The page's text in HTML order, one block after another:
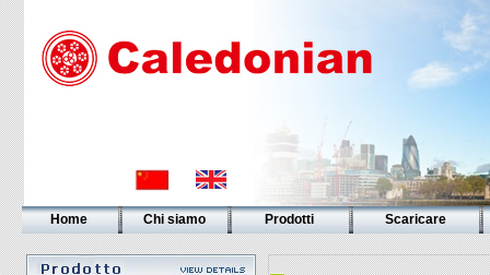
Home Chi siamo Prodotti Scaricare